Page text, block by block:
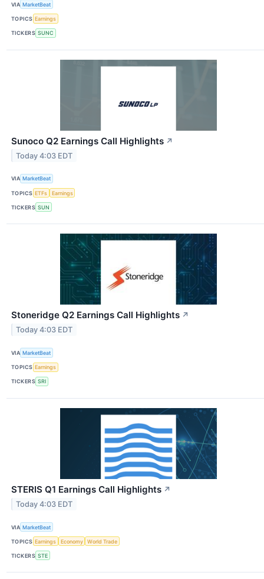
VIA MarketBeat
TOPICS Earnings
TICKERS SUNC
Sunoco Q2 Earnings Call Highlights ↗
Today 4:03 EDT
VIA MarketBeat
TOPICS ETFs Earnings
TICKERS SUN
Stoneridge Q2 Earnings Call Highlights ↗
Today 4:03 EDT
VIA MarketBeat
TOPICS Earnings
TICKERS SRI
STERIS Q1 Earnings Call Highlights ↗
Today 4:03 EDT
VIA MarketBeat
TOPICS Earnings Economy World Trade
TICKERS STE